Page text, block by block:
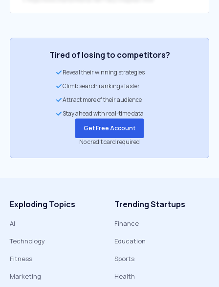
Tired of losing to competitors?
Reveal their winning strategies
Climb search rankings faster
Attract more of their audience
Stay ahead with real-time data
Get Free Account
No credit card required
Exploding Topics
AI
Technology
Fitness
Marketing
Trending Startups
Finance
Education
Sports
Health